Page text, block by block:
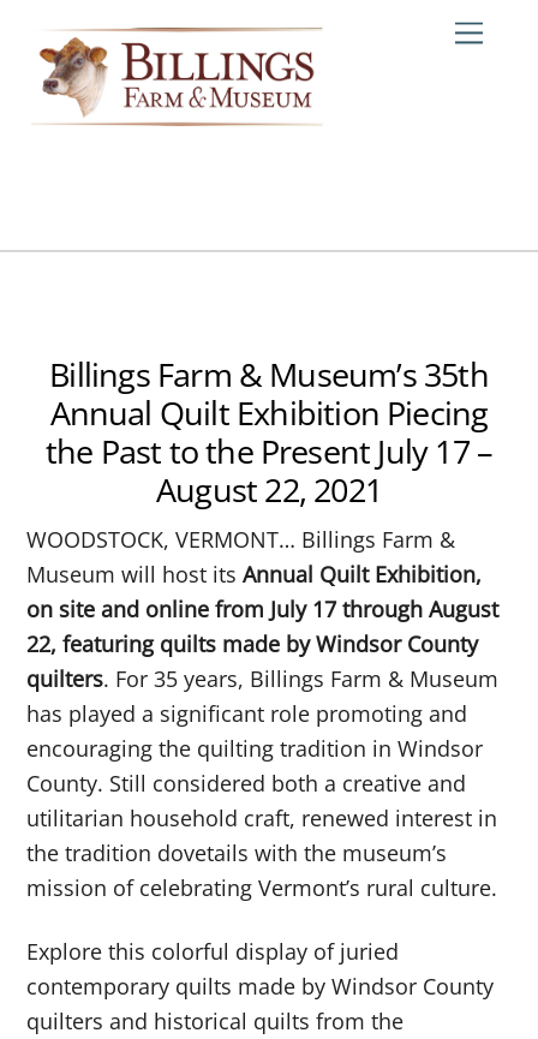
content
Billings Farm & Museum’s 35th
Annual Quilt Exhibition Piecing
the Past to the Present July 17 –
August 22, 2021
WOODSTOCK, VERMONT… Billings Farm &
Museum will host itsAnnual Quilt Exhibition,
on site and online from July 17 through August
22, featuring quilts made by Windsor County
quilters. For 35 years, Billings Farm & Museum
has played a significant role promoting and
encouraging the quilting tradition in Windsor
County. Still considered both a creative and
utilitarian household craft, renewed interest in
the tradition dovetails with the museum’s
mission of celebrating Vermont’s rural culture.
Explore this colorful display of juried
contemporary quilts made by Windsor County
quilters and historical quilts from the